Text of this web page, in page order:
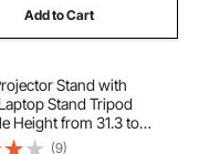
Add to Cart
Stand with
Stand Tripod
Height from 31.3 to
Tripod Stand with 2
(9)